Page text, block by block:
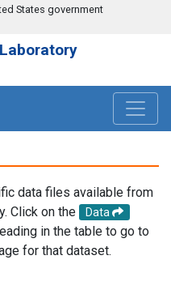
States government
data files available from
Click on the
Data
in the table to go to
for that dataset.